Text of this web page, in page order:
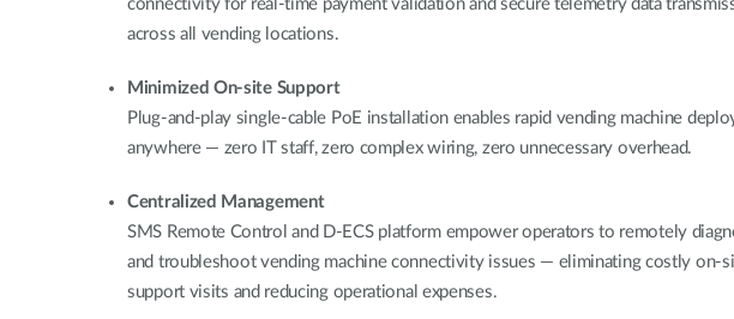
connectivity for real-time payment validation and secure telemetry data
across all vending locations.
Minimized On-site Support
Plug-and-play single-cable PoE installation enables rapid vending machine
anywhere — zero IT staff, zero complex wiring, zero unnecessary overhead.
Centralized Management
SMS Remote Control and D-ECS platform empower operators to remotely
and troubleshoot vending machine connectivity issues — eliminating costly on-
support visits and reducing operational expenses.